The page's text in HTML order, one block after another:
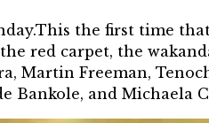
the first time
red carpet, the
Martin Freeman,
Bankole, and Michaela